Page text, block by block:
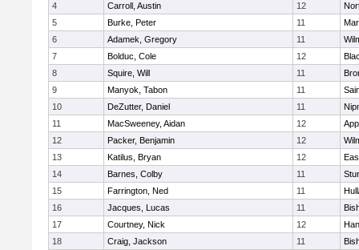
4
Carroll, Austin 12
5
Burke, Peter 11
6
Adamek, Gregory 11
7
Bolduc, Cole 12
8
Squire, Will 11
9
Manyok, Tabon 11
10
DeZutter, Daniel 11
11
MacSweeney, Aidan 12
12
Packer, Benjamin 12
13
Katilus, Bryan 12
14
Barnes, Colby 11
15
Farrington, Ned 11
16
Jacques, Lucas 11
17
Courtney, Nick 12
18
Craig, Jackson 11